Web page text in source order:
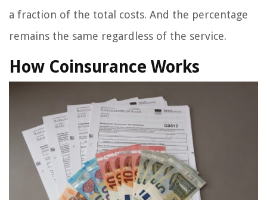
a fraction of the total costs. And the percentage
remains the same regardless of the service.
How Coinsurance Works